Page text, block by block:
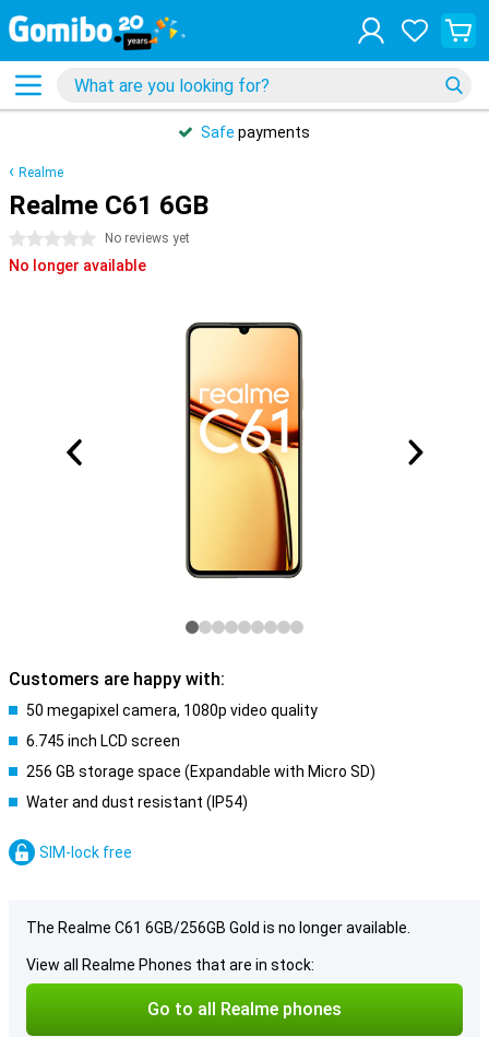
Safe payments
Realme
Realme C61 6GB
0 stars No reviews yet
No longer available
Customers are happy with:
50 megapixel camera, 1080p video quality
6.745 inch LCD screen
256 GB storage space (Expandable with Micro SD)
Water and dust resistant (IP54)
SIM-lock free
The Realme C61 6GB/256GB Gold is no longer available.
View all Realme Phones that are in stock:
Go to all Realme phones